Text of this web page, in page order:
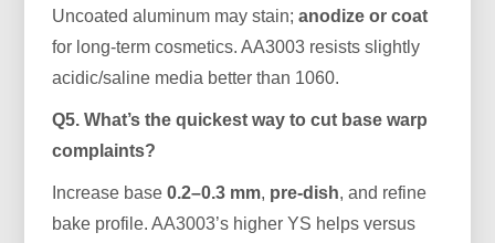
Uncoated aluminum may stain;anodize or coat
for long-term cosmetics. AA3003 resists slightly
acidic/saline media better than 1060.
Q5. What’s the quickest way to cut base warp
complaints?
Increase base0.2–0.3 mm, pre-dish, and refine
bake profile. AA3003’s higher YS helps versus